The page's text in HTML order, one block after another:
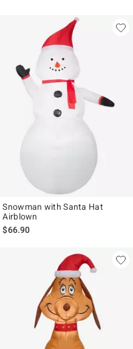
Snowman with Santa Hat
Airblown
$66.90